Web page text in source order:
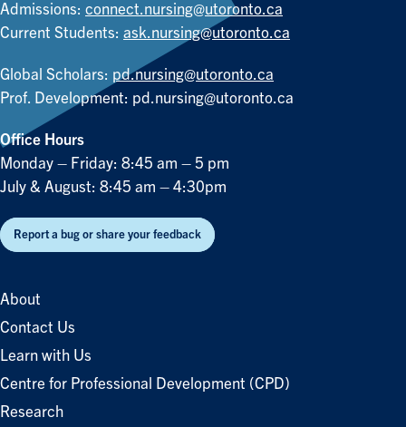
Admissions: connect.nursing@utoronto.ca
Current Students: ask.nursing@utoronto.ca
Global Scholars: pd.nursing@utoronto.ca
Prof. Development: pd.nursing@utoronto.ca
Office Hours
Monday – Friday: 8:45 am – 5 pm
July & August: 8:45 am – 4:30pm
Report a bug or share your feedback
About
Contact Us
Learn with Us
Centre for Professional Development (CPD)
Research